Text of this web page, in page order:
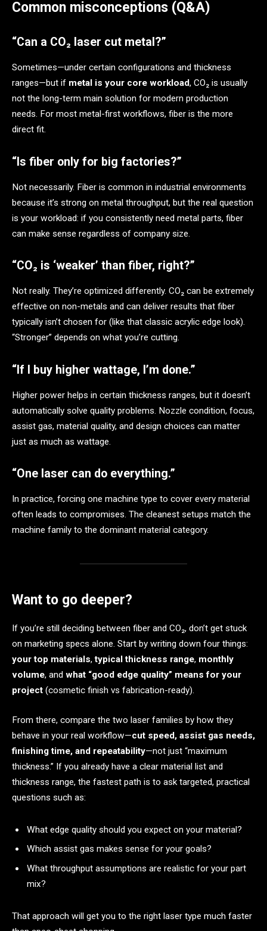
Common misconceptions (Q&A)
“Can a CO₂ laser cut metal?”
Sometimes—under certain configurations and thickness
ranges—but if metal is your core workload, CO₂ is usually
not the long-term main solution for modern production
needs. For most metal-first workflows, fiber is the more
direct fit.
“Is fiber only for big factories?”
Not necessarily. Fiber is common in industrial environments
because it’s strong on metal throughput, but the real question
is your workload: if you consistently need metal parts, fiber
can make sense regardless of company size.
“CO₂ is ‘weaker’ than fiber, right?”
Not really. They’re optimized differently. CO₂ can be extremely
effective on non-metals and can deliver results that fiber
typically isn’t chosen for (like that classic acrylic edge look).
“Stronger” depends on what you’re cutting.
“If I buy higher wattage, I’m done.”
Higher power helps in certain thickness ranges, but it doesn’t
automatically solve quality problems. Nozzle condition, focus,
assist gas, material quality, and design choices can matter
just as much as wattage.
“One laser can do everything.”
In practice, forcing one machine type to cover every material
often leads to compromises. The cleanest setups match the
machine family to the dominant material category.
Want to go deeper?
If you’re still deciding between fiber and CO₂, don’t get stuck
on marketing specs alone. Start by writing down four things:
your top materials,typical thickness range, monthly
volume, and what “good edge quality” means for your
project (cosmetic finish vs fabrication-ready).
From there, compare the two laser families by how they
behave in your real workflow—cut speed, assist gas needs,
finishing time, and repeatability—not just “maximum
thickness.” If you already have a clear material list and
thickness range, the fastest path is to ask targeted, practical
questions such as:
What edge quality should you expect on your material?
Which assist gas makes sense for your goals?
What throughput assumptions are realistic for your part
mix?
That approach will get you to the right laser type much faster